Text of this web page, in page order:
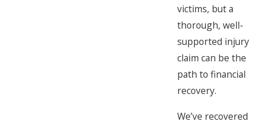
victims, but a
thorough, well-
supported injury
claim can be the
path to financial
recovery.
We’ve recovered